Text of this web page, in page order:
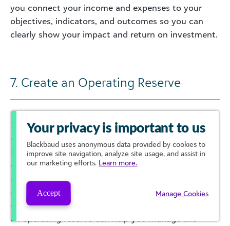
you connect your income and expenses to your
objectives, indicators, and outcomes so you can
clearly show your impact and return on investment.
7. Create an Operating Reserve
Youroperating reserve is more than your
organization’s emergency fund. It is the amount of
money that you have available to cover your
expenses in case of unexpected events or
situations that disrupt your normal operations. It’s
also there to allow you to strategically capitalize on
opportunities to grow or meet your mission. Having
an operating reserve can help you manage the
Your privacy is important to us
Blackbaud uses anonymous data provided by cookies to
improve site navigation, analyze site usage, and assist in
our marketing efforts. Learn more.
Accept Manage Cookies